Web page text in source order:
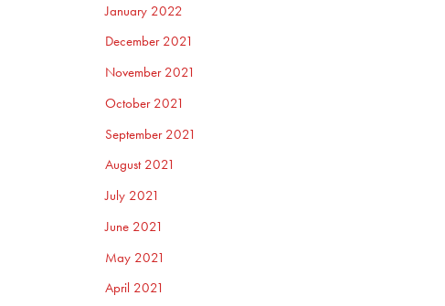
January 2022
December 2021
November 2021
October 2021
September 2021
August 2021
July 2021
June 2021
May 2021
April 2021